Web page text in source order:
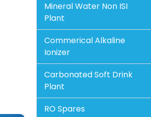
Mineral Water Non ISI
Plant
Commerical Alkaline
Ionizer
Carbonated Soft Drink
Plant
RO Spares